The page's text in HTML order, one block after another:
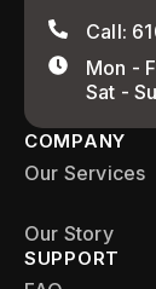
Call:
Mon -
Sat -
COMPANY
Our Services
Our Story
SUPPORT